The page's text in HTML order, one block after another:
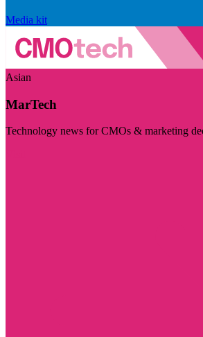
Media kit
Asian
MarTech
Technology news for CMOs & marketing